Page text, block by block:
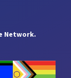
Network.